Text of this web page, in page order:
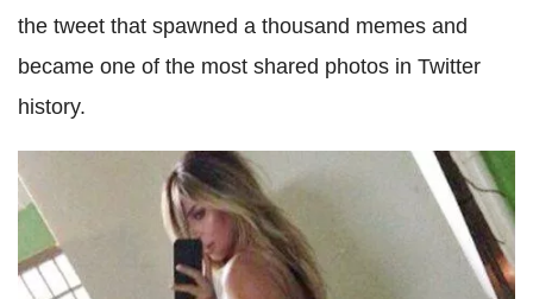
the tweet that spawned a thousand memes and
became one of the most shared photos in Twitter
history.